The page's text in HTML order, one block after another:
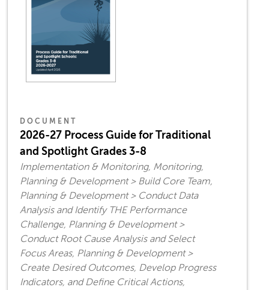
DOCUMENT
2026-27 Process Guide for Traditional
and Spotlight Grades 3-8
Implementation & Monitoring, Monitoring,
Planning & Development > Build Core Team,
Planning & Development > Conduct Data
Analysis and Identify THE Performance
Challenge, Planning & Development >
Conduct Root Cause Analysis and Select
Focus Areas, Planning & Development >
Create Desired Outcomes, Develop Progress
Indicators, and Define Critical Actions,